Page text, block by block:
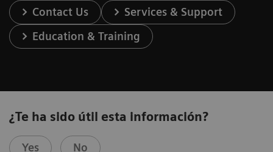
Contact Us
Services & Support
Education & Training
¿Te ha sido útil esta información?
Yes No